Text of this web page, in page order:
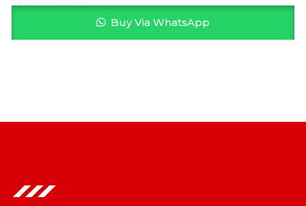
Buy Via WhatsApp